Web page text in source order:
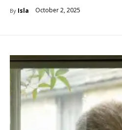
By Isla October 2, 2025